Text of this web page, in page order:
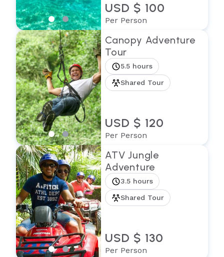
USD $ 100
Per Person
Canopy Adventure
Tour
5.5 hours
Shared Tour
USD $ 120
Per Person
ATV Jungle
Adventure
3.5 hours
Shared Tour
USD $ 130
Per Person